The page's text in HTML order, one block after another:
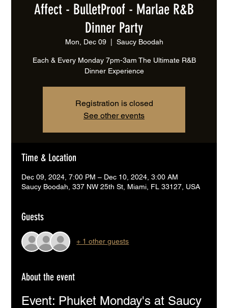
Affect - BulletProof - Marlae R&B
Dinner Party
Mon, Dec 09
  |
Saucy Boodah
Each & Every Monday 7pm-3am The Ultimate R&B
Dinner Experience
Registration is closed
See other events
Time & Location
Dec 09, 2024, 7:00 PM – Dec 10, 2024, 3:00 AM
Saucy Boodah, 337 NW 25th St, Miami, FL 33127, USA
Guests
+ 1 other guests
About the event
Event: Phuket Monday's at Saucy